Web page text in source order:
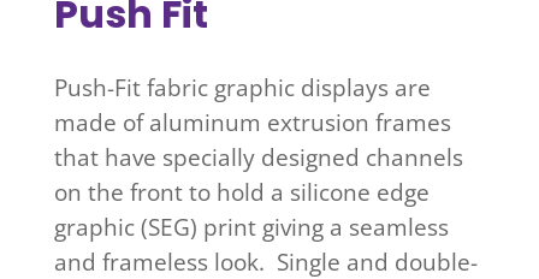
Push Fit
Push-Fit fabric graphic displays are
made of aluminum extrusion frames
that have specially designed channels
on the front to hold a silicone edge
graphic (SEG) print giving a seamless
and frameless look. Single and double-